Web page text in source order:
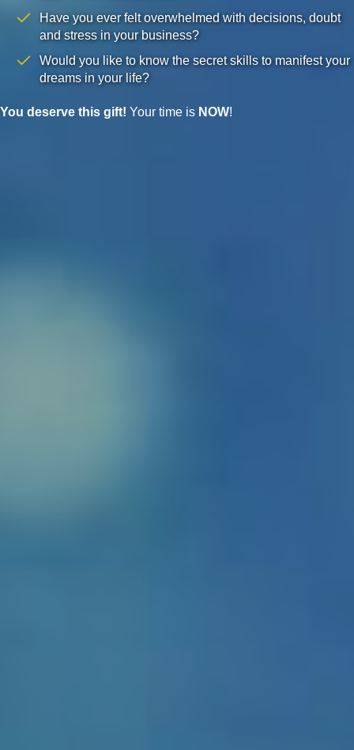
Have you ever felt overwhelmed with decisions, doubt
and stress in your business?
Would you like to know the secret skills to manifest your
dreams in your life?
You deserve this gift! Your time is NOW!